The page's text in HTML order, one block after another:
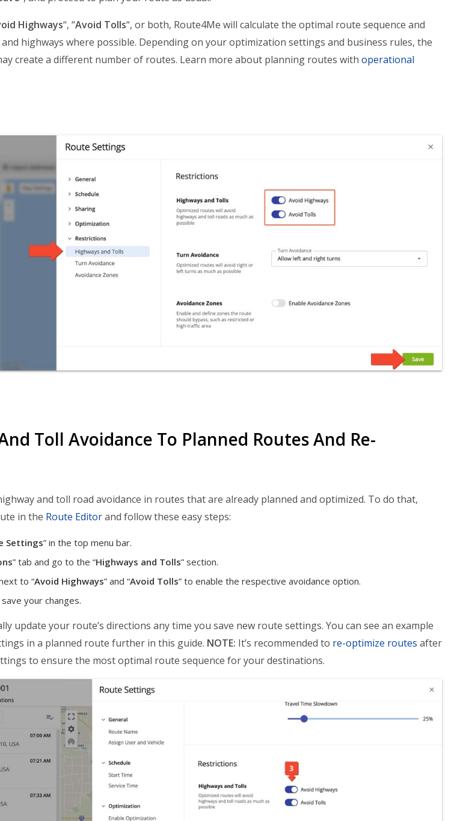
Highways“, “Avoid Tolls“, or both, Route4Me will calculate the optimal route sequence and
highways where possible. Depending on your optimization settings and business rules, the
create a different number of routes. Learn more about planning routes with operational
Toll Avoidance To Planned Routes And Re-
and toll road avoidance in routes that are already planned and optimized. To do that,
in the Route Editorand follow these easy steps:
Settings” in the top menu bar.
” tab and go to the “Highways and Tolls” section.
to “Avoid Highways” and “Avoid Tolls” to enable the respective avoidance option.
your changes.
update your route’s directions any time you save new route settings. You can see an example
in a planned route further in this guide. NOTE: It’s recommended to re-optimize routes after
to ensure the most optimal route sequence for your destinations.